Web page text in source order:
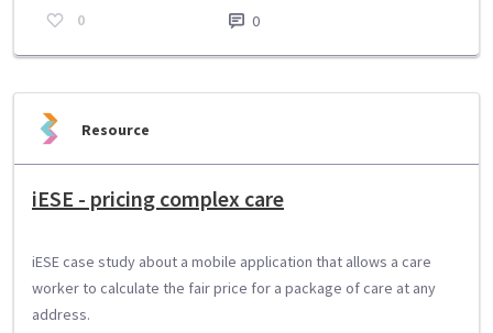
0 0
Resource
iESE - pricing complex care
iESE case study about a mobile application that allows a care
worker to calculate the fair price for a package of care at any
address.